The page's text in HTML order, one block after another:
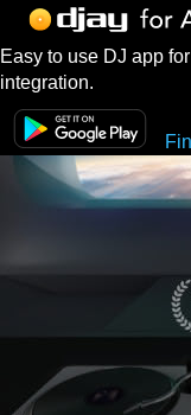
Easy to use DJ app
integration.